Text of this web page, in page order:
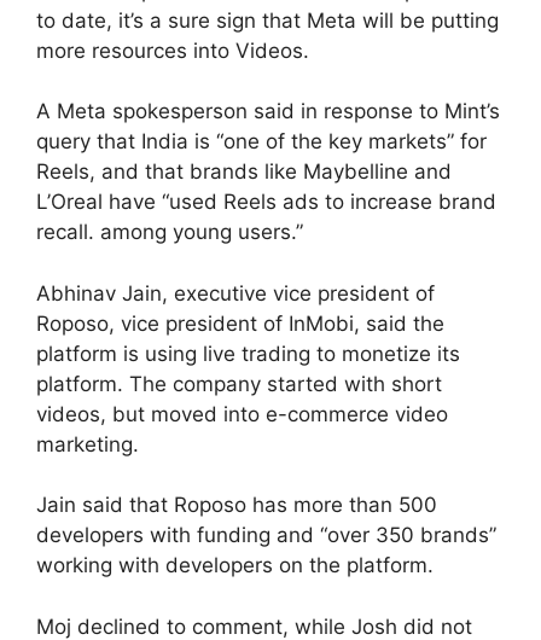
to date, it’s a sure sign that Meta will be putting
more resources into Videos.
A Meta spokesperson said in response to Mint’s
query that India is “one of the key markets” for
Reels, and that brands like Maybelline and
L’Oreal have “used Reels ads to increase brand
recall. among young users.”
Abhinav Jain, executive vice president of
Roposo, vice president of InMobi, said the
platform is using live trading to monetize its
platform. The company started with short
videos, but moved into e-commerce video
marketing.
Jain said that Roposo has more than 500
developers with funding and “over 350 brands”
working with developers on the platform.
Moj declined to comment, while Josh did not